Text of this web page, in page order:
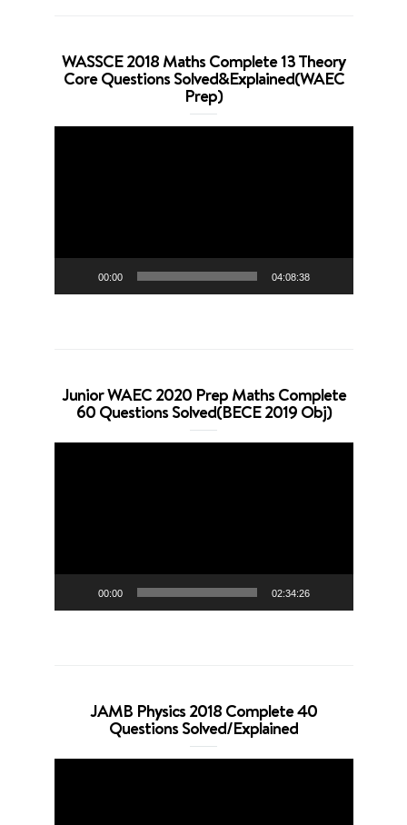
WASSCE 2018 Maths Complete 13 Theory
Core Questions Solved&Explained(WAEC
Prep)
00:00 04:08:38
Junior WAEC 2020 Prep Maths Complete
60 Questions Solved(BECE 2019 Obj)
00:00 02:34:26
JAMB Physics 2018 Complete 40
Questions Solved/Explained